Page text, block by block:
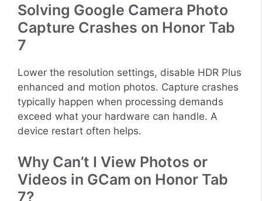
Solving Google Camera Photo
Capture Crashes on Honor Tab
7
Lower the resolution settings, disable HDR Plus
enhanced and motion photos. Capture crashes
typically happen when processing demands
exceed what your hardware can handle. A
device restart often helps.
Why Can’t I View Photos or
Videos in GCam on Honor Tab
7?